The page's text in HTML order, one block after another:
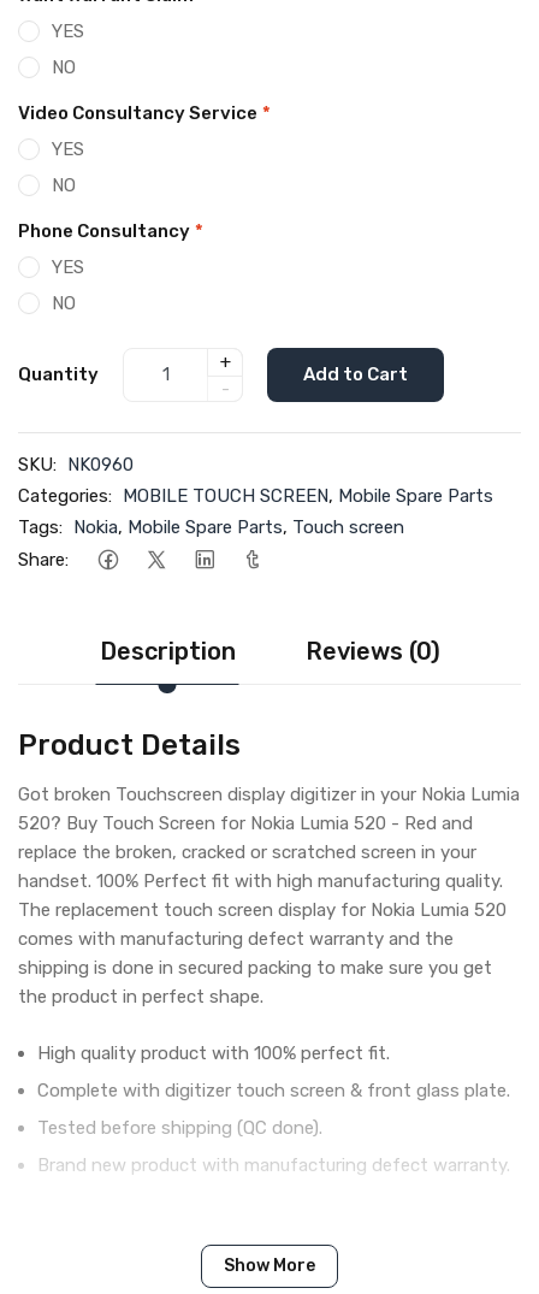
YES
NO
Video Consultancy Service *
YES
NO
Phone Consultancy *
YES
NO
Quantity
+
-
Add to Cart
SKU: NK0960
Categories: MOBILE TOUCH SCREEN, Mobile Spare Parts
Tags: Nokia, Mobile Spare Parts, Touch screen
Share:
Description Reviews (0)
Product Details
Got broken Touchscreen display digitizer in your Nokia Lumia
520? Buy Touch Screen for Nokia Lumia 520 - Red and
replace the broken, cracked or scratched screen in your
handset. 100% Perfect fit with high manufacturing quality.
The replacement touch screen display for Nokia Lumia 520
comes with manufacturing defect warranty and the
shipping is done in secured packing to make sure you get
the product in perfect shape.
High quality product with 100% perfect fit.
Complete with digitizer touch screen & front glass plate.
Tested before shipping (QC done).
Brand new product with manufacturing defect warranty.
Show More